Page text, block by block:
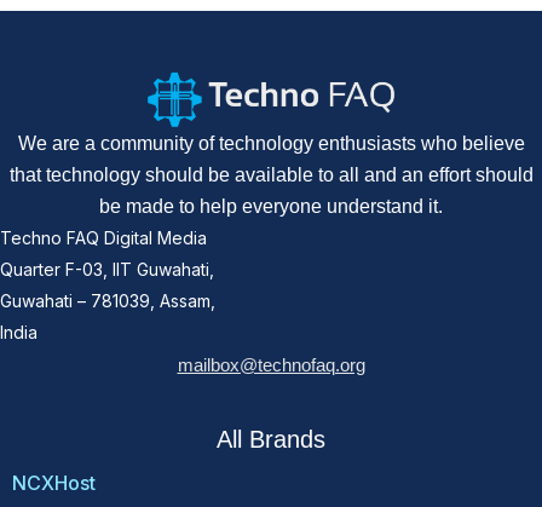
We are a community of technology enthusiasts who believe
that technology should be available to all and an effort should
be made to help everyone understand it.
Techno FAQ Digital Media
Quarter F-03, IIT Guwahati,
Guwahati – 781039, Assam,
India
mailbox@technofaq.org
All Brands
NCXHost